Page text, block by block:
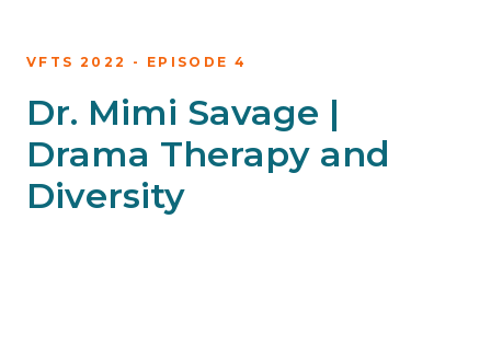
VFTS 2022 - EPISODE 4
Dr. Mimi Savage |
Drama Therapy and
Diversity